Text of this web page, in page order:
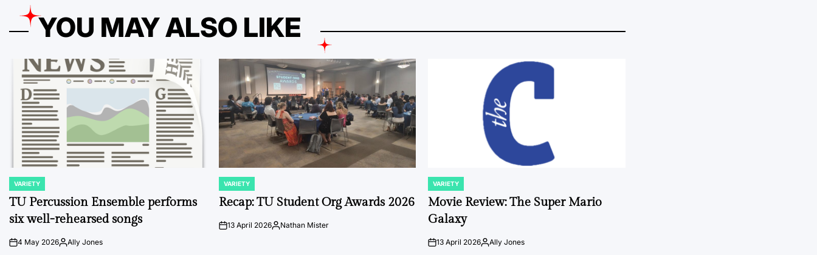
YOU MAY ALSO LIKE
POSTED
IN
VARIETY
TU Percussion Ensemble performs
six well-rehearsed songs
on4 May 2026PostedAlly Jones
POSTED
IN
VARIETY
Recap: TU Student Org Awards 2026
on13 April 2026Posted
Nathan Mister
POSTED
IN
VARIETY
Movie Review: The Super Mario
Galaxy
on13 April 2026Posted
Ally Jones